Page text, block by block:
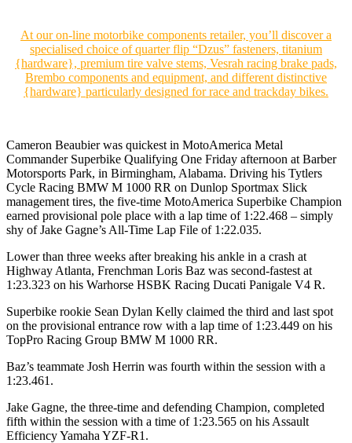
At our on-line motorbike components retailer, you’ll discover a
specialised choice of quarter flip “Dzus” fasteners, titanium
{hardware}, premium tire valve stems, Vesrah racing brake pads,
Brembo components and equipment, and different distinctive
{hardware} particularly designed for race and trackday bikes.
Cameron Beaubier was quickest in MotoAmerica Metal
Commander Superbike Qualifying One Friday afternoon at Barber
Motorsports Park, in Birmingham, Alabama. Driving his Tytlers
Cycle Racing BMW M 1000 RR on Dunlop Sportmax Slick
management tires, the five-time MotoAmerica Superbike Champion
earned provisional pole place with a lap time of 1:22.468 – simply
shy of Jake Gagne’s All-Time Lap File of 1:22.035.
Lower than three weeks after breaking his ankle in a crash at
Highway Atlanta, Frenchman Loris Baz was second-fastest at
1:23.323 on his Warhorse HSBK Racing Ducati Panigale V4 R.
Superbike rookie Sean Dylan Kelly claimed the third and last spot
on the provisional entrance row with a lap time of 1:23.449 on his
TopPro Racing Group BMW M 1000 RR.
Baz’s teammate Josh Herrin was fourth within the session with a
1:23.461.
Jake Gagne, the three-time and defending Champion, completed
fifth within the session with a time of 1:23.565 on his Assault
Efficiency Yamaha YZF-R1.